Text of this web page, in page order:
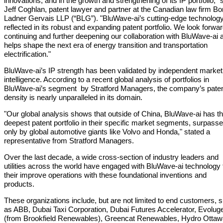
Jeff Coghlan, patent lawyer and partner at the Canadian law firm
Ladner Gervais LLP (“BLG”). "BluWave-ai’s cutting‑edge
reflected in its robust and expanding patent portfolio. We look
continuing and further deepening our collaboration with BluWave-ai
helps shape the next era of energy transition and transportation
electrification."
BluWave-ai’s IP strength has been validated by independent market
intelligence. According to a recent global analysis of portfolios in
BluWave-ai’s segment by Stratford Managers, the company’s
density is nearly unparalleled in its domain.
"Our global analysis shows that outside of China, BluWave-ai has
deepest patent portfolio in their specific market segments,
only by global automotive giants like Volvo and Honda," stated a
representative from Stratford Managers.
Over the last decade, a wide cross-section of industry leaders and
utilities across the world have engaged with BluWave-ai technology
their improve operations with these foundational inventions and
products.
These organizations include, but are not limited to end customers,
as ABB, Dubai Taxi Corporation, Dubai Futures Accelerator,
(from Brookfield Renewables), Greencat Renewables, Hydro